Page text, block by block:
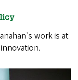
work is at